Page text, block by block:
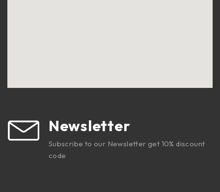
Newsletter
Subscribe to our Newsletter get 10% discount
code